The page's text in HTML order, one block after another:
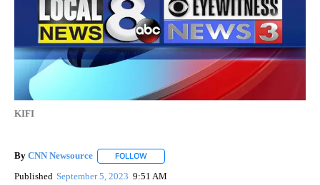
KIFI
By CNN Newsource FOLLOW
Published September 5, 2023 9:51 AM